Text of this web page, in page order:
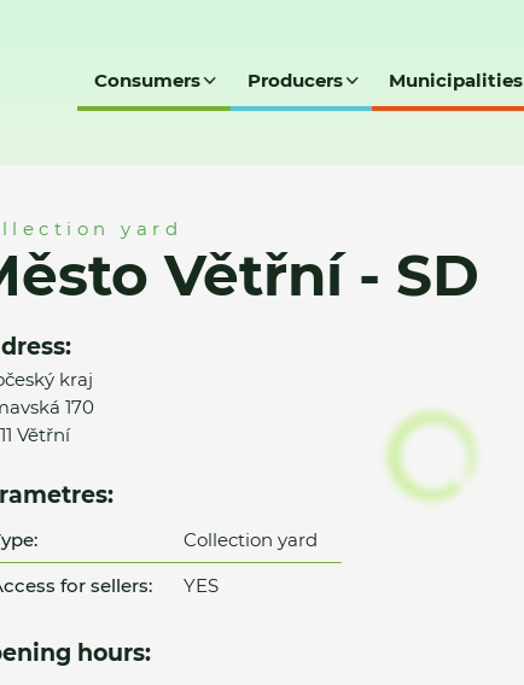
Consumers Producers Municipalities
yard
Větřní - SD
kraj
170
Větřní
Collection yard
for sellers:
YES
hours: